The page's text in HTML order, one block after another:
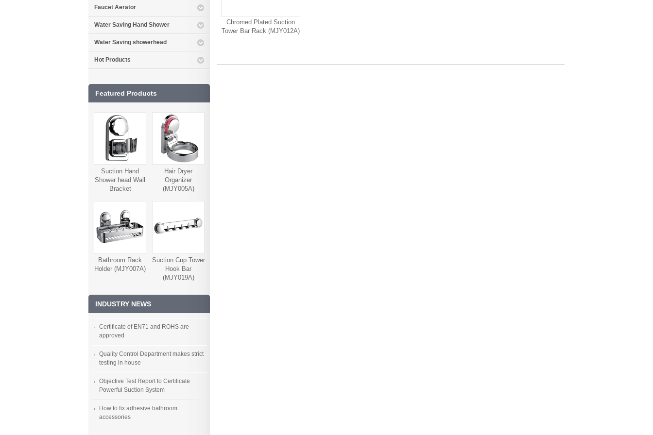
Chromed Plated Suction
Tower Bar Rack (MJY012A)
Faucet Aerator
Water Saving Hand Shower
Water Saving showerhead
Hot Products
Featured Products
Suction Hand
Shower head Wall
Bracket
Hair Dryer
Organizer
(MJY005A)
Bathroom Rack
Holder (MJY007A)
Suction Cup Tower
Hook Bar
(MJY019A)
INDUSTRY NEWS
Certificate of EN71 and ROHS are
approved
Quality Control Department makes strict
testing in house
Objective Test Report to Certificate
Powerful Suction System
How to fix adhesive bathroom
accessories